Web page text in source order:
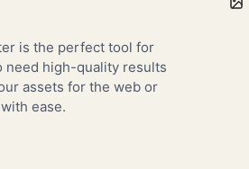
is the perfect tool for
need high-quality results
assets for the web or
ease.